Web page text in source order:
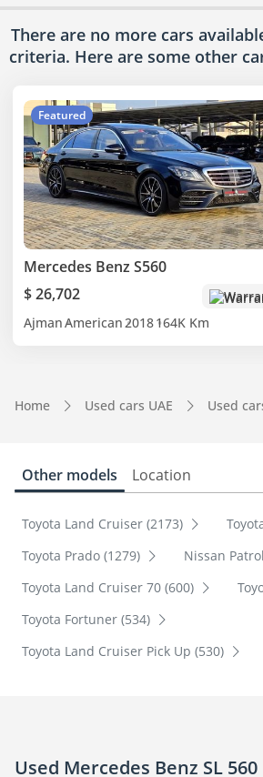
There are no more cars
criteria. Here are some other
Featured
Mercedes Benz S560
$ 26,702
AjmanAmerican2018164K Km
Home Used cars UAE Used
Other models Location
Toyota Land Cruiser (2173)
Toyota Prado (1279)
Nissan
Toyota Land Cruiser 70 (600)
Toyota Fortuner (534)
Toyota Land Cruiser Pick Up (530)
Used Mercedes Benz SL